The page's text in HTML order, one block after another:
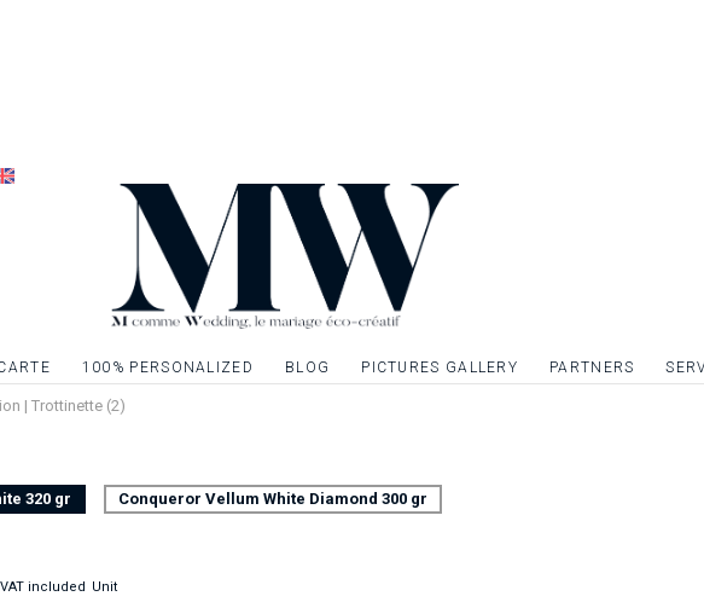
100% PERSONALIZED BLOG PICTURES GALLERY PARTNERS
| Trottinette (2)
gilding, silver or simply give relief to
graphic elements. Quotation on request.
320 gr Conqueror Vellum White Diamond 300 gr
VAT included Unit